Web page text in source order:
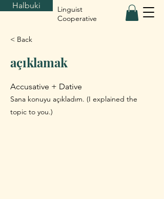
Halbuki
Linguist
Cooperative
< Back
açıklamak
Accusative + Dative
Sana konuyu açıkladım. (I explained the
topic to you.)